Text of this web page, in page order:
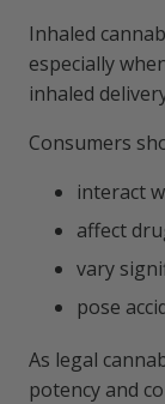
Inhaled
especially
inhaled
Consumers
interact
affect
vary
pose
As legal
potency and